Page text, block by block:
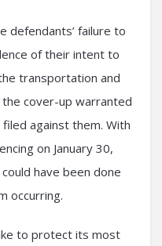
defendants’ failure to
of their intent to
transportation and
cover-up warranted
against them. With
on January 30,
have been done
occurring.
to protect its most